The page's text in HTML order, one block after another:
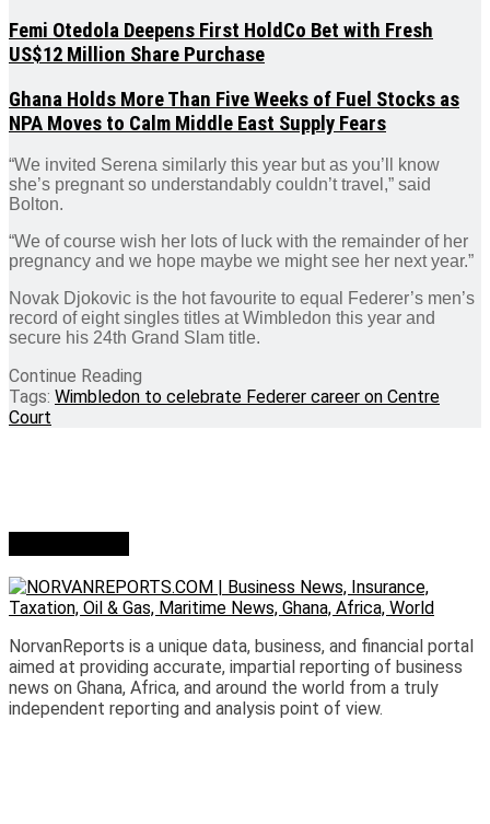
Femi Otedola Deepens First HoldCo Bet with Fresh
US$12 Million Share Purchase
Ghana Holds More Than Five Weeks of Fuel Stocks as
NPA Moves to Calm Middle East Supply Fears
“We invited Serena similarly this year but as you’ll know
she’s pregnant so understandably couldn’t travel,” said
Bolton.
“We of course wish her lots of luck with the remainder of her
pregnancy and we hope maybe we might see her next year.”
Novak Djokovic is the hot favourite to equal Federer’s men’s
record of eight singles titles at Wimbledon this year and
secure his 24th Grand Slam title.
Continue Reading
Tags: Wimbledon to celebrate Federer career on Centre
Court
NorvanReports is a unique data, business, and financial portal
aimed at providing accurate, impartial reporting of business
news on Ghana, Africa, and around the world from a truly
independent reporting and analysis point of view.